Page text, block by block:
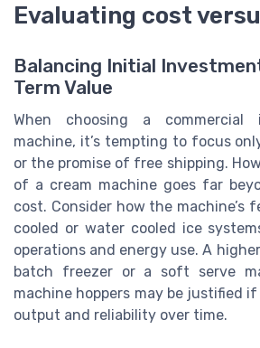
Evaluating cost
Balancing Initial
Term Value
When choosing a commercial
machine, it’s tempting to focus
or the promise of free shipping.
of a cream machine goes far
cost. Consider how the machine’s
cooled or water cooled ice
operations and energy use. A
batch freezer or a soft serve
machine hoppers may be justified
output and reliability over time.